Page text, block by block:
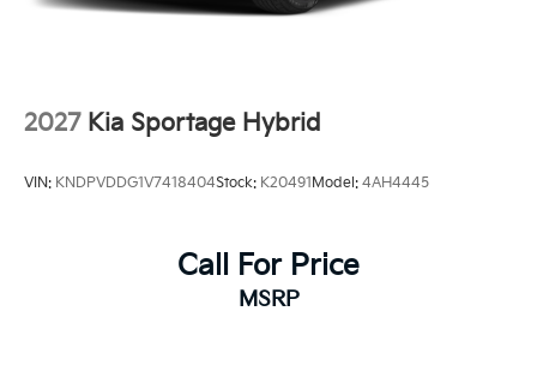
2027 Kia Sportage Hybrid
VIN: KNDPVDDG1V7418404Stock: K20491Model: 4AH4445
Call For Price
MSRP